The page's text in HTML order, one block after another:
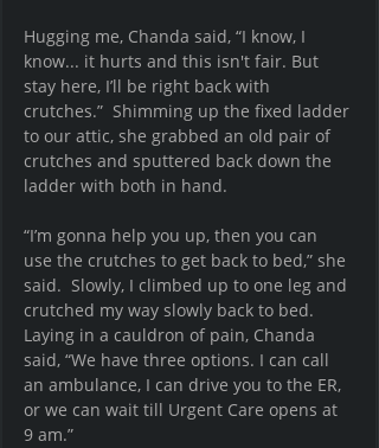
Hugging me, Chanda said, “I know, I
know... it hurts and this isn't fair. But
stay here, I’ll be right back with
crutches.”  Shimming up the fixed ladder
to our attic, she grabbed an old pair of
crutches and sputtered back down the
ladder with both in hand.
“I’m gonna help you up, then you can
use the crutches to get back to bed,” she
said.  Slowly, I climbed up to one leg and
crutched my way slowly back to bed.
Laying in a cauldron of pain, Chanda
said, “We have three options. I can call
an ambulance, I can drive you to the ER,
or we can wait till Urgent Care opens at
9 am.”